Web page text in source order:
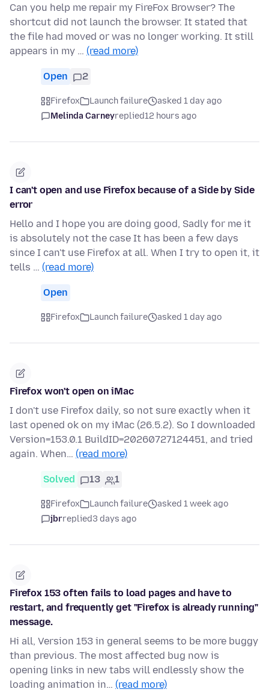
Can you help me repair my FireFox Browser? The
shortcut did not launch the browser. It stated that
the file had moved or was no longer working. It still
appears in my … (read more)
Open 2
Firefox Launch failure
asked 1 day ago
Melinda Carneyreplied12 hours ago
I can't open and use Firefox because of a Side by Side
error
Hello and I hope you are doing good, Sadly for me it
is absolutely not the case It has been a few days
since I can't use Firefox at all. When I try to open it, it
tells … (read more)
Open
Firefox Launch failure asked 1 day ago
Firefox won't open on iMac
I don't use Firefox daily, so not sure exactly when it
last opened ok on my iMac (26.5.2). So I downloaded
Version=153.0.1 BuildID=20260727124451, and tried
again. When… (read more)
Solved 13 1
Firefox Launch failure
asked 1 week ago
jbrreplied3 days ago
Firefox 153 often fails to load pages and have to
restart, and frequently get "Firefox is already running"
message.
Hi all, Version 153 in general seems to be more buggy
than previous. The most affected bug now is
opening links in new tabs will endlessly show the
loading animation in… (read more)